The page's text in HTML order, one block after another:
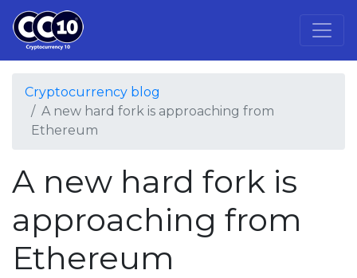
Cryptocurrency blog
A new hard fork is approaching from
Ethereum
A new hard fork is
approaching from
Ethereum